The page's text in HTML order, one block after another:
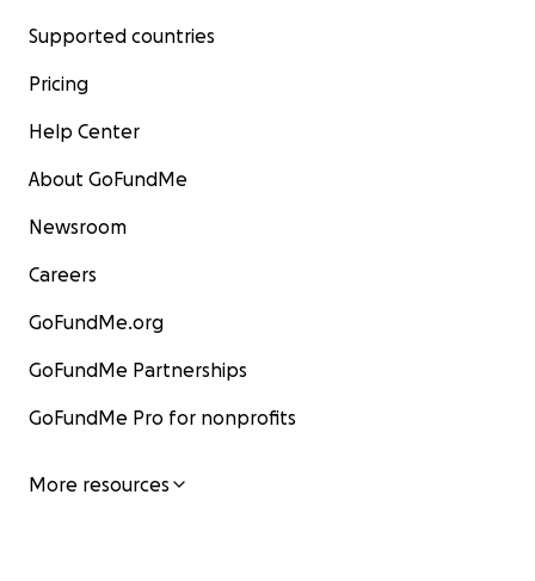
Supported countries
Pricing
Help Center
About GoFundMe
Newsroom
Careers
GoFundMe.org
GoFundMe Partnerships
GoFundMe Pro for nonprofits
More resources